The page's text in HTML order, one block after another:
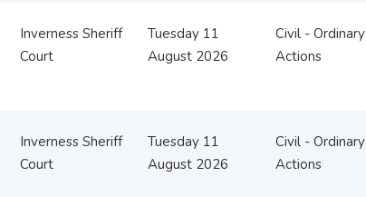
Inverness Sheriff
Court
Tuesday 11
August 2026
Civil - Ordinary
Actions
Inverness Sheriff
Court
Tuesday 11
August 2026
Civil - Ordinary
Actions